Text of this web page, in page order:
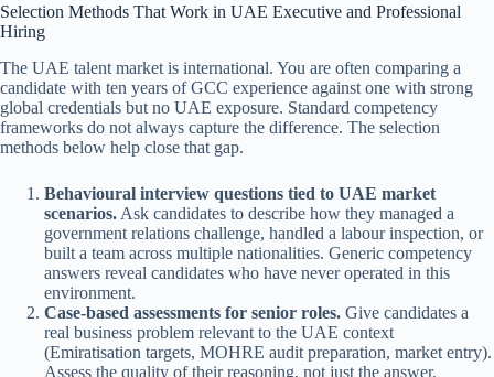
Selection Methods That Work in UAE Executive and Professional
Hiring
The UAE talent market is international. You are often comparing a
candidate with ten years of GCC experience against one with strong
global credentials but no UAE exposure. Standard competency
frameworks do not always capture the difference. The selection
methods below help close that gap.
Behavioural interview questions tied to UAE market
scenarios. Ask candidates to describe how they managed a
government relations challenge, handled a labour inspection, or
built a team across multiple nationalities. Generic competency
answers reveal candidates who have never operated in this
environment.
Case-based assessments for senior roles. Give candidates a
real business problem relevant to the UAE context
(Emiratisation targets, MOHRE audit preparation, market entry).
Assess the quality of their reasoning, not just the answer.